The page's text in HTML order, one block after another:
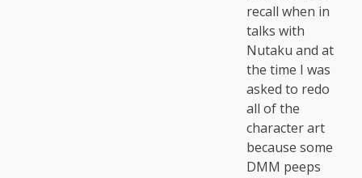
recall when in
talks with
Nutaku and at
the time I was
asked to redo
all of the
character art
because some
DMM peeps